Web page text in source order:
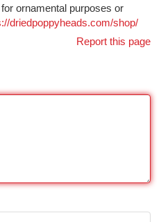
ornamental purposes or
driedpoppyheads.com/shop/
Report this page